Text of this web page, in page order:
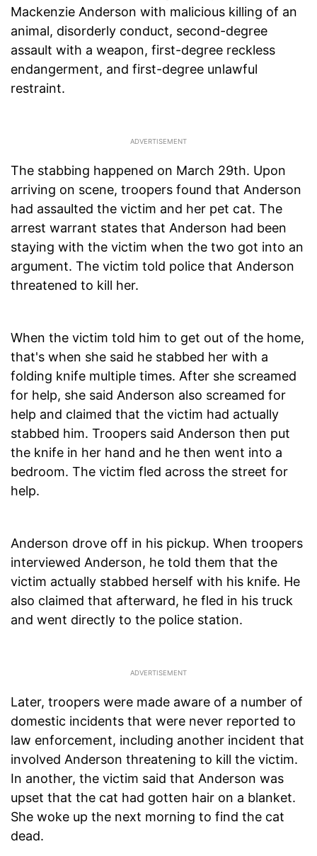
Mackenzie Anderson with malicious killing of an
animal, disorderly conduct, second-degree
assault with a weapon, first-degree reckless
endangerment, and first-degree unlawful
restraint.
The stabbing happened on March 29th. Upon
arriving on scene, troopers found that Anderson
had assaulted the victim and her pet cat. The
arrest warrant states that Anderson had been
staying with the victim when the two got into an
argument. The victim told police that Anderson
threatened to kill her.
When the victim told him to get out of the home,
that's when she said he stabbed her with a
folding knife multiple times. After she screamed
for help, she said Anderson also screamed for
help and claimed that the victim had actually
stabbed him. Troopers said Anderson then put
the knife in her hand and he then went into a
bedroom. The victim fled across the street for
help.
Anderson drove off in his pickup. When troopers
interviewed Anderson, he told them that the
victim actually stabbed herself with his knife. He
also claimed that afterward, he fled in his truck
and went directly to the police station.
Later, troopers were made aware of a number of
domestic incidents that were never reported to
law enforcement, including another incident that
involved Anderson threatening to kill the victim.
In another, the victim said that Anderson was
upset that the cat had gotten hair on a blanket.
She woke up the next morning to find the cat
dead.